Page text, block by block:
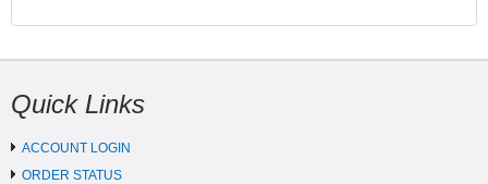
Quick Links
ACCOUNT LOGIN
ORDER STATUS